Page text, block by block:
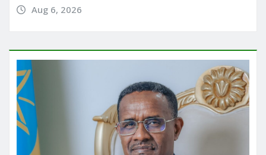
Aug 6, 2026